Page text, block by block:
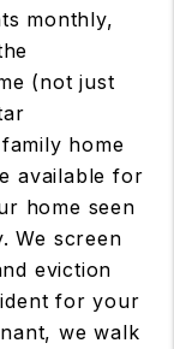
monthly,
(not just
home
available for
home seen
We screen
eviction
for your
we walk